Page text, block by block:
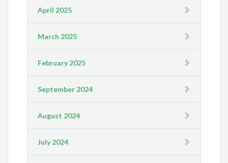
April 2025
March 2025
February 2025
September 2024
August 2024
July 2024